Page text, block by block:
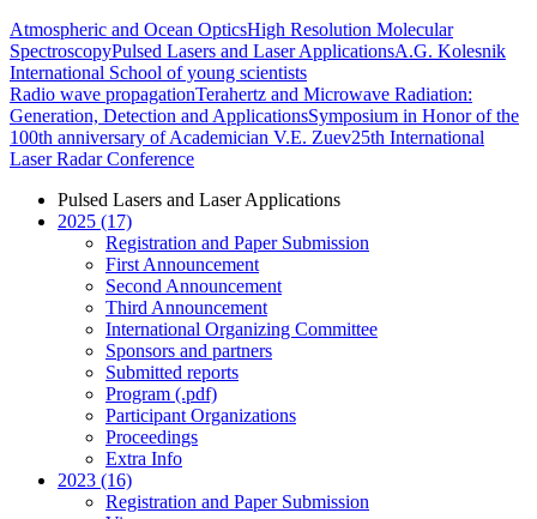
Atmospheric and Ocean OpticsHigh Resolution Molecular
SpectroscopyPulsed Lasers and Laser ApplicationsA.G. Kolesnik
International School of young scientists
Radio wave propagationTerahertz and Microwave Radiation:
Generation, Detection and ApplicationsSymposium in Honor of the
100th anniversary of Academician V.E. Zuev25th International
Laser Radar Conference
Pulsed Lasers and Laser Applications
2025 (17)
Registration and Paper Submission
First Announcement
Second Announcement
Third Announcement
International Organizing Committee
Sponsors and partners
Submitted reports
Program (.pdf)
Participant Organizations
Proceedings
Extra Info
2023 (16)
Registration and Paper Submission